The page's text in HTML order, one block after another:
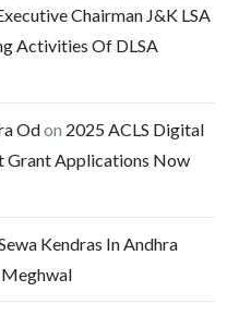
Chairman J&K LSA
Activities Of DLSA
Odon 2025 ACLS Digital
Grant Applications Now
Kendras In Andhra
Meghwal